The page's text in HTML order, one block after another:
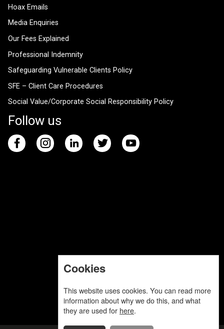
Hoax Emails
Media Enquiries
Our Fees Explained
Professional Indemnity
Safeguarding Vulnerable Clients Policy
SFE – Client Care Procedures
Social Value/Corporate Social Responsibility Policy
Follow us
Cookies
This website uses cookies. You can read more
information about why we do this, and what
they are used for here.